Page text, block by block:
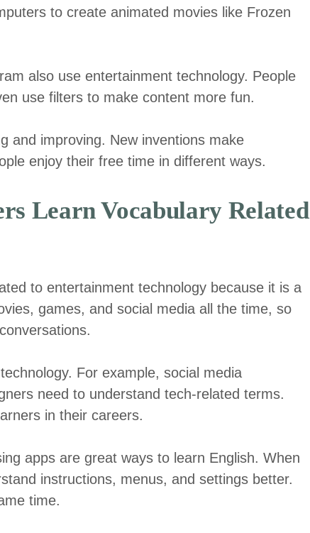
to create animated movies like Frozen
also use entertainment technology. People
use filters to make content more fun.
and improving. New inventions make
enjoy their free time in different ways.
Learn Vocabulary Related
to entertainment technology because it is a
games, and social media all the time, so
For example, social media
need to understand tech-related terms.
in their careers.
apps are great ways to learn English. When
instructions, menus, and settings better.
time.